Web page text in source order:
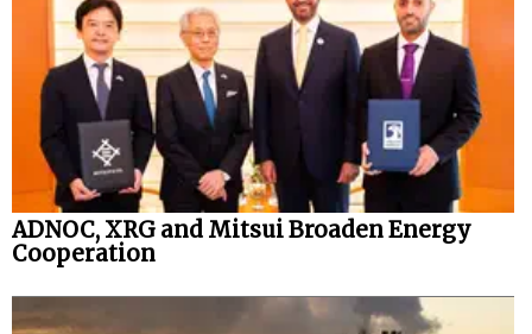
ADNOC, XRG and Mitsui Broaden Energy
Cooperation